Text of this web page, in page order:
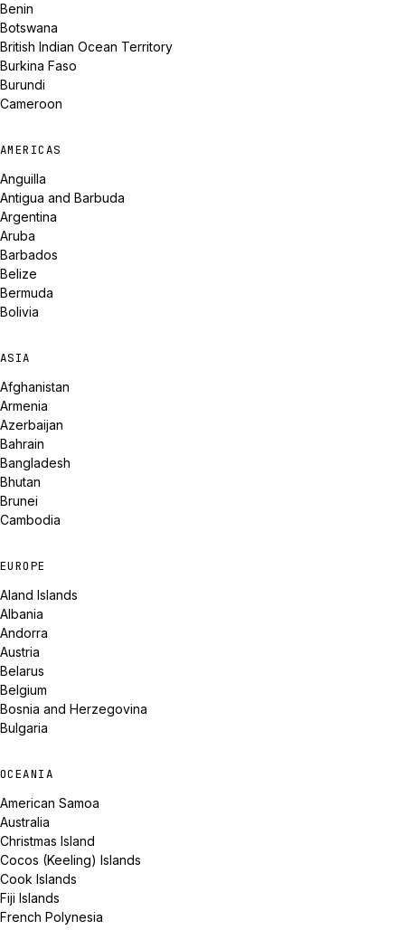
Benin
Botswana
British Indian Ocean Territory
Burkina Faso
Burundi
Cameroon
AMERICAS
Anguilla
Antigua and Barbuda
Argentina
Aruba
Barbados
Belize
Bermuda
Bolivia
ASIA
Afghanistan
Armenia
Azerbaijan
Bahrain
Bangladesh
Bhutan
Brunei
Cambodia
EUROPE
Aland Islands
Albania
Andorra
Austria
Belarus
Belgium
Bosnia and Herzegovina
Bulgaria
OCEANIA
American Samoa
Australia
Christmas Island
Cocos (Keeling) Islands
Cook Islands
Fiji Islands
French Polynesia